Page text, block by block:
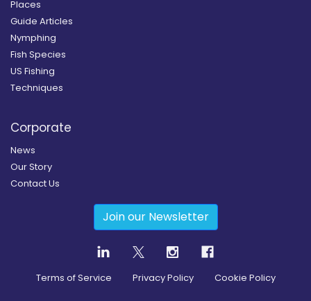
Places
Guide Articles
Nymphing
Fish Species
US Fishing
Techniques
Corporate
News
Our Story
Contact Us
Join our Newsletter
Terms of Service Privacy Policy Cookie Policy